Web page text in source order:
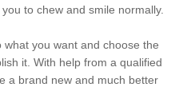
to chew and smile normally.
you want and choose the
it. With help from a qualified
a brand new and much better